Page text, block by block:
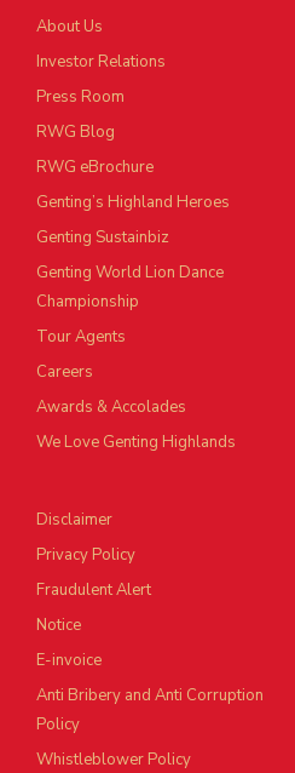
About Us
Investor Relations
Press Room
RWG Blog
RWG eBrochure
Genting’s Highland Heroes
Genting Sustainbiz
Genting World Lion Dance
Championship
Tour Agents
Careers
Awards & Accolades
We Love Genting Highlands
Disclaimer
Privacy Policy
Fraudulent Alert
Notice
E-invoice
Anti Bribery and Anti Corruption
Policy
Whistleblower Policy